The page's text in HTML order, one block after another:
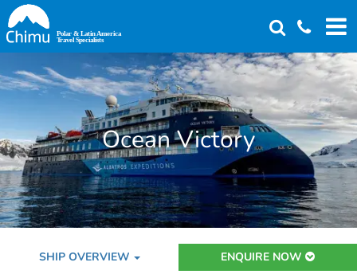
Skip
to
main
content
Ocean Victory
SHIP OVERVIEW ENQUIRE NOW